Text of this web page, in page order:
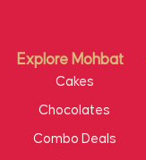
Explore Mohbat
Cakes
Chocolates
Combo Deals